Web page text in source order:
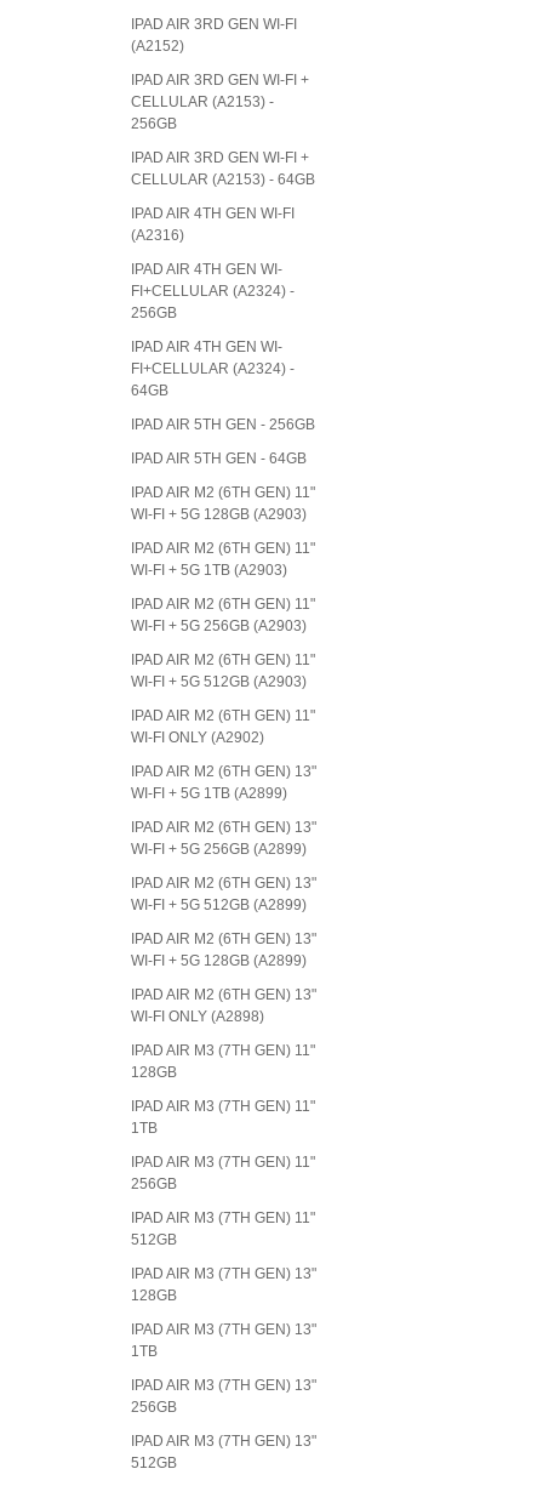
IPAD AIR 3RD GEN WI-FI
(A2152)
IPAD AIR 3RD GEN WI-FI +
CELLULAR (A2153) -
256GB
IPAD AIR 3RD GEN WI-FI +
CELLULAR (A2153) - 64GB
IPAD AIR 4TH GEN WI-FI
(A2316)
IPAD AIR 4TH GEN WI-
FI+CELLULAR (A2324) -
256GB
IPAD AIR 4TH GEN WI-
FI+CELLULAR (A2324) -
64GB
IPAD AIR 5TH GEN - 256GB
IPAD AIR 5TH GEN - 64GB
IPAD AIR M2 (6TH GEN) 11"
WI-FI + 5G 128GB (A2903)
IPAD AIR M2 (6TH GEN) 11"
WI-FI + 5G 1TB (A2903)
IPAD AIR M2 (6TH GEN) 11"
WI-FI + 5G 256GB (A2903)
IPAD AIR M2 (6TH GEN) 11"
WI-FI + 5G 512GB (A2903)
IPAD AIR M2 (6TH GEN) 11"
WI-FI ONLY (A2902)
IPAD AIR M2 (6TH GEN) 13"
WI-FI + 5G 1TB (A2899)
IPAD AIR M2 (6TH GEN) 13"
WI-FI + 5G 256GB (A2899)
IPAD AIR M2 (6TH GEN) 13"
WI-FI + 5G 512GB (A2899)
IPAD AIR M2 (6TH GEN) 13"
WI-FI + 5G 128GB (A2899)
IPAD AIR M2 (6TH GEN) 13"
WI-FI ONLY (A2898)
IPAD AIR M3 (7TH GEN) 11"
128GB
IPAD AIR M3 (7TH GEN) 11"
1TB
IPAD AIR M3 (7TH GEN) 11"
256GB
IPAD AIR M3 (7TH GEN) 11"
512GB
IPAD AIR M3 (7TH GEN) 13"
128GB
IPAD AIR M3 (7TH GEN) 13"
1TB
IPAD AIR M3 (7TH GEN) 13"
256GB
IPAD AIR M3 (7TH GEN) 13"
512GB